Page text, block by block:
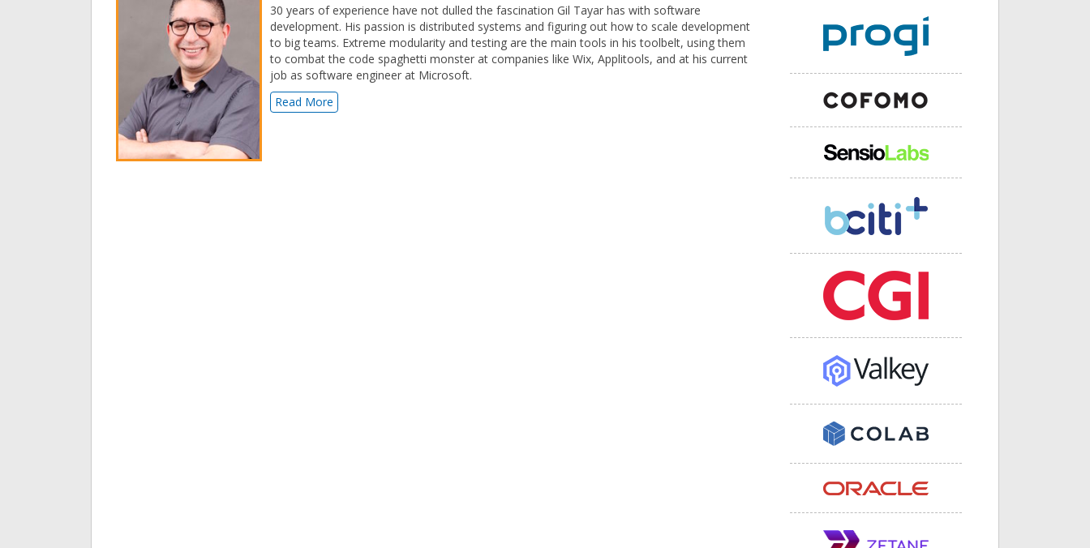
30 years of experience have not dulled the fascination Gil Tayar has with software
development. His passion is distributed systems and figuring out how to scale development
to big teams. Extreme modularity and testing are the main tools in his toolbelt, using them
to combat the code spaghetti monster at companies like Wix, Applitools, and at his current
job as software engineer at Microsoft.
Read More